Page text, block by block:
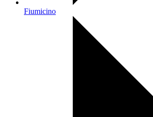
Fiumicino